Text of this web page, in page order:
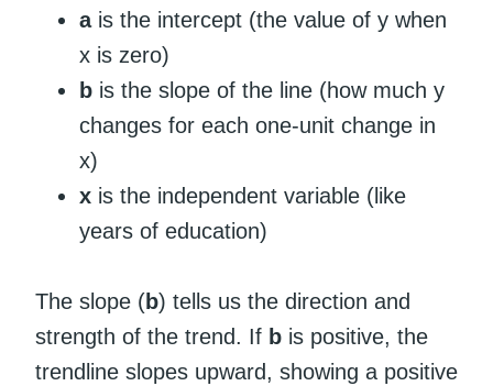
ais the intercept (the value of y when
x is zero)
b is the slope of the line (how much y
changes for each one-unit change in
x)
x is the independent variable (like
years of education)
The slope (b) tells us the direction and
strength of the trend. If b is positive, the
trendline slopes upward, showing a positive